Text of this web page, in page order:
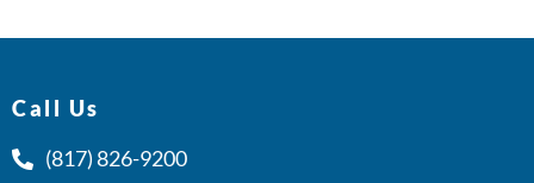
Call Us
(817) 826-9200